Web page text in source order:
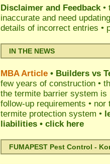
Disclaimer and Feedback•
inaccurate and need
details of incorrect entries •
IN THE NEWS
MBA Article • Builders vs
few years of construction •
the termite barrier system is
follow-up requirements •
termite protection system •
liabilities • click here
FUMAPEST Pest Control -